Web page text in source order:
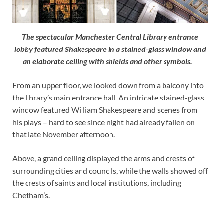
The spectacular Manchester Central Library entrance
lobby featured Shakespeare in a stained-glass window and
an elaborate ceiling with shields and other symbols.
From an upper floor, we looked down from a balcony into
the library’s main entrance hall. An intricate stained-glass
window featured William Shakespeare and scenes from
his plays – hard to see since night had already fallen on
that late November afternoon.
Above, a grand ceiling displayed the arms and crests of
surrounding cities and councils, while the walls showed off
the crests of saints and local institutions, including
Chetham’s.